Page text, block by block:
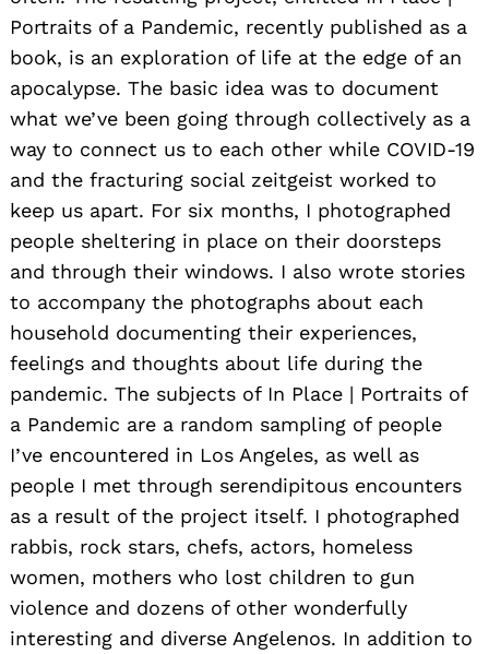
Portraits of a Pandemic, recently published as a
book, is an exploration of life at the edge of an
apocalypse. The basic idea was to document
what we’ve been going through collectively as a
way to connect us to each other while COVID-19
and the fracturing social zeitgeist worked to
keep us apart. For six months, I photographed
people sheltering in place on their doorsteps
and through their windows. I also wrote stories
to accompany the photographs about each
household documenting their experiences,
feelings and thoughts about life during the
pandemic. The subjects of In Place | Portraits of
a Pandemic are a random sampling of people
I’ve encountered in Los Angeles, as well as
people I met through serendipitous encounters
as a result of the project itself. I photographed
rabbis, rock stars, chefs, actors, homeless
women, mothers who lost children to gun
violence and dozens of other wonderfully
interesting and diverse Angelenos. In addition to